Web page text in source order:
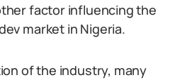
factor influencing the
market in Nigeria.
of the industry, many